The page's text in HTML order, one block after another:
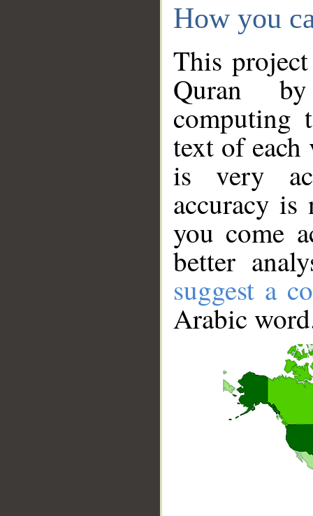
How you
This
Quran
computing
text of
is very
accuracy
you come
better
suggest a
Arabic